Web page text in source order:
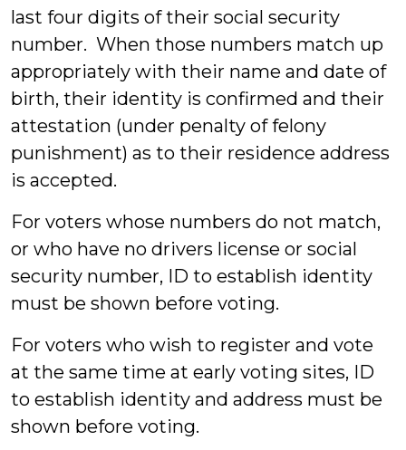
last four digits of their social security
number. When those numbers match up
appropriately with their name and date of
birth, their identity is confirmed and their
attestation (under penalty of felony
punishment) as to their residence address
is accepted.
For voters whose numbers do not match,
or who have no drivers license or social
security number, ID to establish identity
must be shown before voting.
For voters who wish to register and vote
at the same time at early voting sites, ID
to establish identity and address must be
shown before voting.